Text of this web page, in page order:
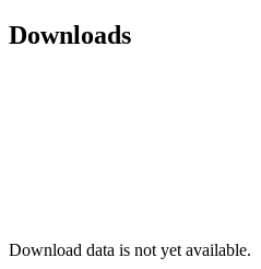
Downloads
Download data is not yet available.